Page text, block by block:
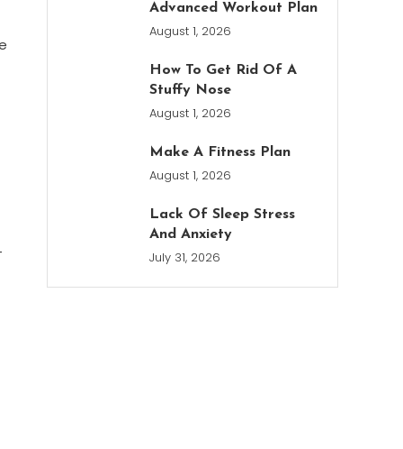
Advanced Workout Plan
August 1, 2026
How To Get Rid Of A
Stuffy Nose
August 1, 2026
Make A Fitness Plan
August 1, 2026
Lack Of Sleep Stress
And Anxiety
July 31, 2026